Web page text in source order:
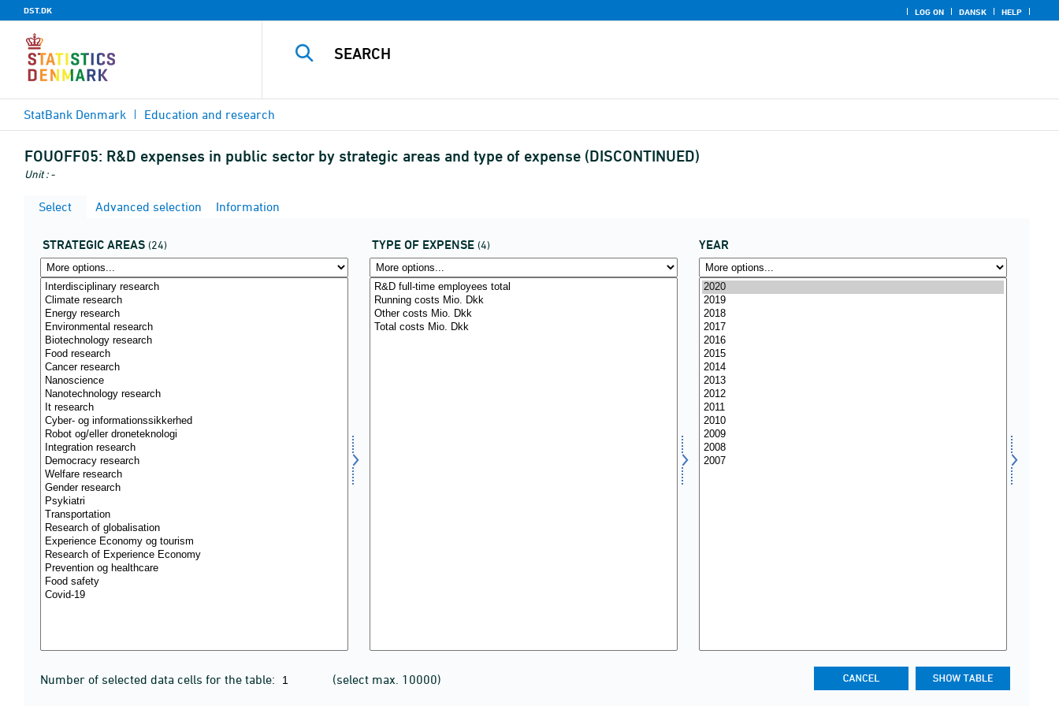
DST.DK LOG ON DANSK HELP
StatBank Denmark Education and research
FOUOFF05: R&D expenses in public sector by strategic areas and type of expense (DISCONTINUED)
Unit : -
Select Advanced selection Information
STRATEGIC AREAS (24) TYPE OF EXPENSE (4) YEAR
Number of selected data cells for the table: (select max. 10000)